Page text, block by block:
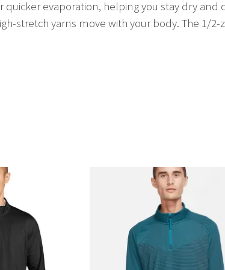
quicker evaporation, helping you stay dry
stretch yarns move with your body. The 1/